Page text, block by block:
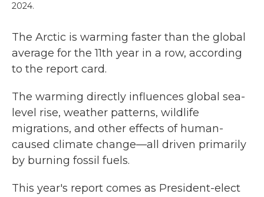
2024.
The Arctic is warming faster than the global
average for the 11th year in a row, according
to the report card.
The warming directly influences global sea-
level rise, weather patterns, wildlife
migrations, and other effects of human-
caused climate change—all driven primarily
by burning fossil fuels.
This year's report comes as President-elect